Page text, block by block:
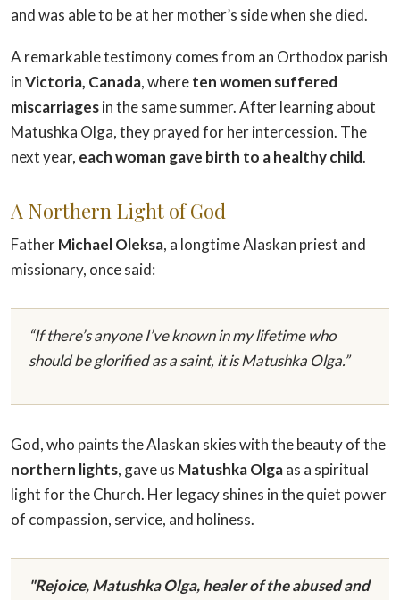
and was able to be at her mother’s side when she died.
A remarkable testimony comes from an Orthodox parish
inVictoria, Canada, whereten women suffered
miscarriagesin the same summer. After learning about
Matushka Olga, they prayed for her intercession. The
next year, each woman gave birth to a healthy child.
A Northern Light of God
FatherMichael Oleksa, a longtime Alaskan priest and
missionary, once said:
“If there’s anyone I’ve known in my lifetime who
should be glorified as a saint, it is Matushka Olga.”
God, who paints the Alaskan skies with the beauty of the
northern lights, gave us Matushka Olgaas a spiritual
light for the Church. Her legacy shines in the quiet power
of compassion, service, and holiness.
"Rejoice, Matushka Olga, healer of the abused and